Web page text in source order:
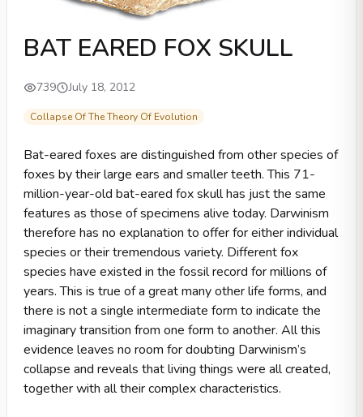
BAT EARED FOX SKULL
739 July 18, 2012
Collapse Of The Theory Of Evolution
Bat-eared foxes are distinguished from other species of
foxes by their large ears and smaller teeth. This 71-
million-year-old bat-eared fox skull has just the same
features as those of specimens alive today. Darwinism
therefore has no explanation to offer for either individual
species or their tremendous variety. Different fox
species have existed in the fossil record for millions of
years. This is true of a great many other life forms, and
there is not a single intermediate form to indicate the
imaginary transition from one form to another. All this
evidence leaves no room for doubting Darwinism’s
collapse and reveals that living things were all created,
together with all their complex characteristics.